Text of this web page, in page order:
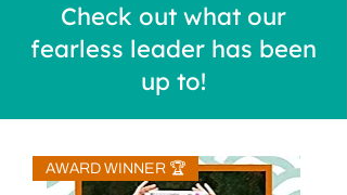
Check out what our
fearless leader has been
up to!
AWARD WINNER 🏆